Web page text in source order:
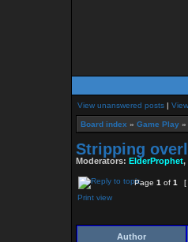
View unanswered posts |
Board index » Game Play »
Stripping
Moderators: ElderProphet,
Page 1 of 1
[
Print view
Author